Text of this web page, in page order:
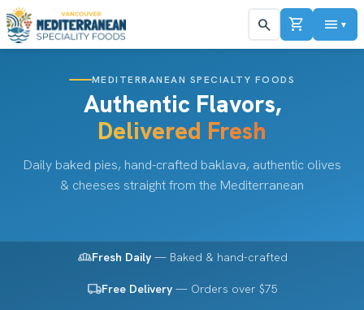
search shopping_cart menu ▼
MEDITERRANEAN SPECIALTY FOODS
Authentic Flavors,
Delivered Fresh
Daily baked pies, hand-crafted baklava, authentic olives
& cheeses straight from the Mediterranean
bakery_diningFresh Daily— Baked & hand-crafted
local_shippingFree Delivery— Orders over $75